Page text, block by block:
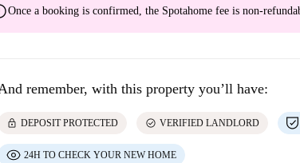
Once a booking is confirmed, the Spotahome fee is non-
remember, with this property you’ll have:
lock DEPOSIT PROTECTED check_circle VERIFIED LANDLORD
24H TO CHECK YOUR NEW HOME